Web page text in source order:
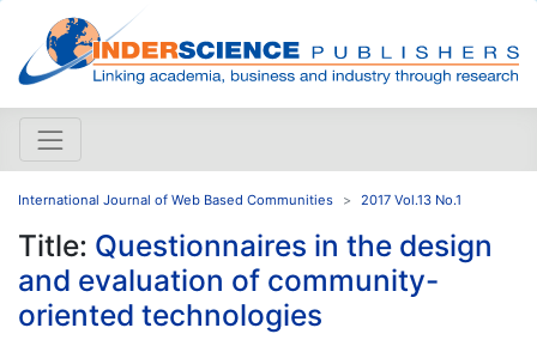
International Journal of Web Based Communities 2017 Vol.13 No.1
Title: Questionnaires in the design
and evaluation of community-
oriented technologies